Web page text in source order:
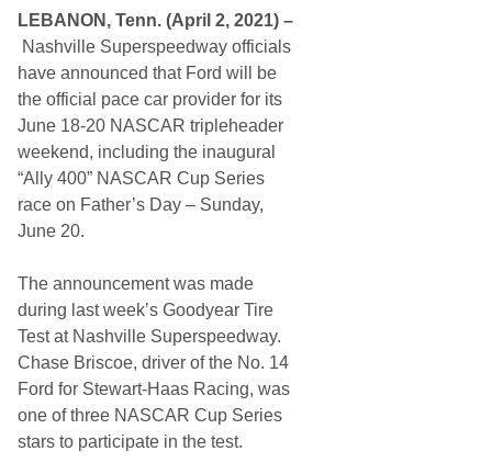
I
n
t
r
n
t
i
o
n
a
S
e
d
a
y
n
d
a
k
e
r
1
5
0
2
1
H
i
g
h
l
i
g
h
t
s
LEBANON, Tenn. (April 2, 2021) –
Nashville Superspeedway officials
have announced that Ford will be
the official pace car provider for its
June 18-20 NASCAR tripleheader
weekend, including the inaugural
“Ally 400” NASCAR Cup Series
race on Father’s Day – Sunday,
June 20.
The announcement was made
during last week’s Goodyear Tire
Test at Nashville Superspeedway.
Chase Briscoe, driver of the No. 14
Ford for Stewart-Haas Racing, was
one of three NASCAR Cup Series
stars to participate in the test.